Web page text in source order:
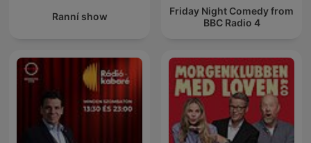
Ranní show
Friday Night Comedy from
BBC Radio 4